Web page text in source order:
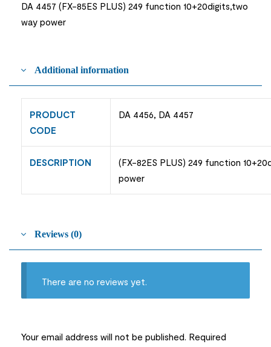
DA 4457 (FX-85ES PLUS) 249 function 10+20digits,two
way power
Additional information
PRODUCT
CODE
DA 4456, DA 4457
DESCRIPTION
(FX-82ES PLUS) 249 function
power
Reviews (0)
There are no reviews yet.
Your email address will not be published. Required